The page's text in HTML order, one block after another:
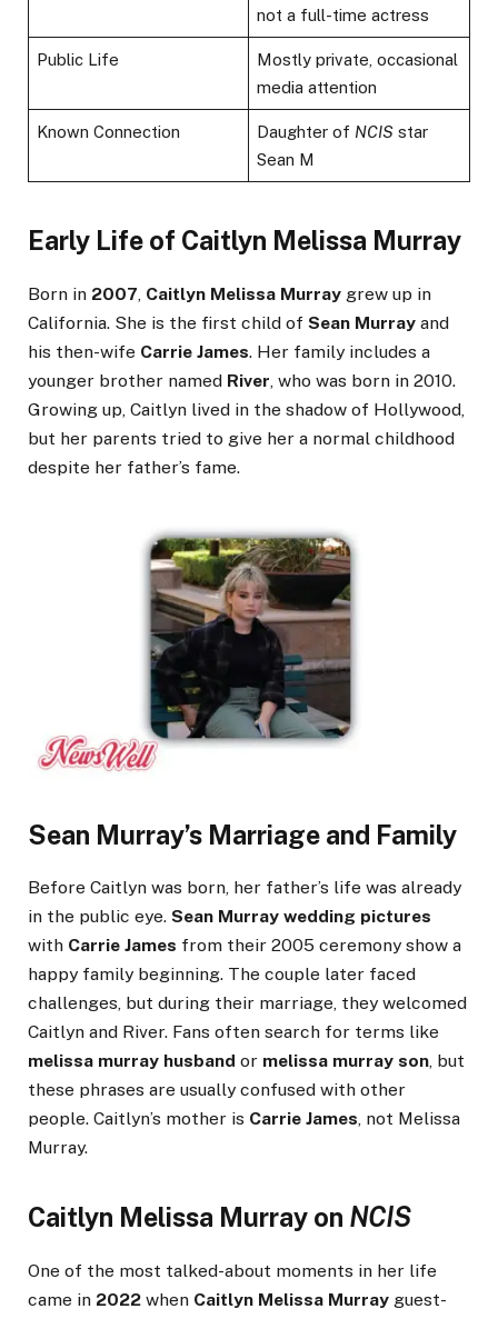
not a full-time actress
Public Life
Mostly private, occasional
media attention
Known Connection Daughter of NCIS star
Sean M
Early Life of Caitlyn Melissa Murray
Born in 2007 Caitlyn Melissa Murray grew up in
California. She is the first child of Sean Murray and
his then-wife Carrie James. Her family includes a
younger brother named River , who was born in 2010.
Growing up, Caitlyn lived in the shadow of Hollywood,
but her parents tried to give her a normal childhood
despite her father’s fame.
Sean Murray’s Marriage and Family
Before Caitlyn was born, her father’s life was already
in the public eye. Sean Murray wedding pictures
with Carrie James from their 2005 ceremony show a
happy family beginning. The couple later faced
challenges, but during their marriage, they welcomed
Caitlyn and River. Fans often search for terms like
melissa murray husband or melissa murray son, but
these phrases are usually confused with other
people. Caitlyn’s mother is Carrie James, not Melissa
Murray.
Caitlyn Melissa Murray on NCIS
One of the most talked-about moments in her life
came in 2022 when Caitlyn Melissa Murray guest-